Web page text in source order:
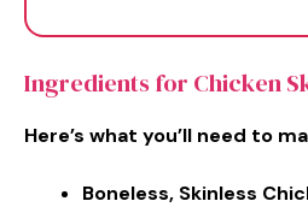
Ingredients for Chicken
Here’s what you’ll need to
Boneless, Skinless